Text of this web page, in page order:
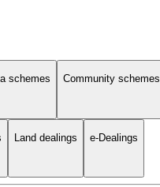
schemes Community schemes
Land dealings e-Dealings